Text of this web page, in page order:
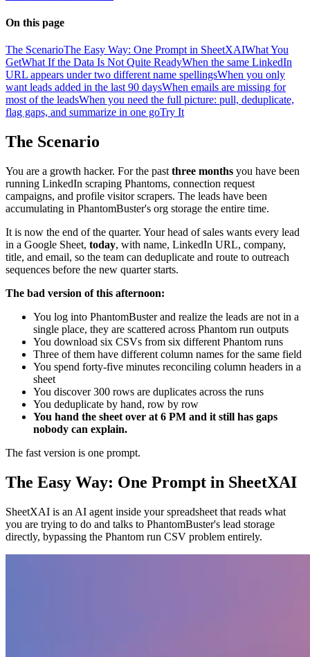
On this page
The ScenarioThe Easy Way: One Prompt in SheetXAIWhat You
GetWhat If the Data Is Not Quite ReadyWhen the same LinkedIn
URL appears under two different name spellingsWhen you only
want leads added in the last 90 daysWhen emails are missing for
most of the leadsWhen you need the full picture: pull, deduplicate,
flag gaps, and summarize in one goTry It
The Scenario
You are a growth hacker. For the past three months you have been
running LinkedIn scraping Phantoms, connection request
campaigns, and profile visitor scrapers. The leads have been
accumulating in PhantomBuster's org storage the entire time.
It is now the end of the quarter. Your head of sales wants every lead
in a Google Sheet, today, with name, LinkedIn URL, company,
title, and email, so the team can deduplicate and route to outreach
sequences before the new quarter starts.
The bad version of this afternoon:
You log into PhantomBuster and realize the leads are not in a
single place, they are scattered across Phantom run outputs
You download six CSVs from six different Phantom runs
Three of them have different column names for the same field
You spend forty-five minutes reconciling column headers in a
sheet
You discover 300 rows are duplicates across the runs
You deduplicate by hand, row by row
You hand the sheet over at 6 PM and it still has gaps
nobody can explain.
The fast version is one prompt.
The Easy Way: One Prompt in SheetXAI
SheetXAI is an AI agent inside your spreadsheet that reads what
you are trying to do and talks to PhantomBuster's lead storage
directly, bypassing the Phantom run CSV problem entirely.